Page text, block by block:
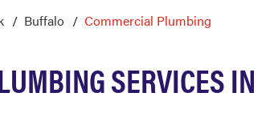
Buffalo Commercial Plumbing
SERVICES IN